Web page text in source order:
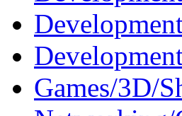
Games/3D/